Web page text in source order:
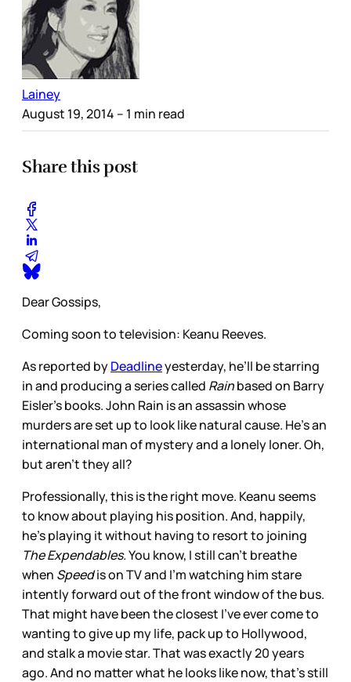
Lainey
August 19, 2014 – 1 min read
Share this post
Dear Gossips,
Coming soon to television: Keanu Reeves.
As reported byDeadlineyesterday, he’ll be starring
in and producing a series called Rainbased on Barry
Eisler’s books. John Rain is an assassin whose
murders are set up to look like natural cause. He’s an
international man of mystery and a lonely loner. Oh,
but aren’t they all?
Professionally, this is the right move. Keanu seems
to know about playing his position. And, happily,
he’s playing it without having to resort to joining
The Expendables.You know, I still can’t breathe
when Speedis on TV and I’m watching him stare
intently forward out of the front window of the bus.
That might have been the closest I’ve ever come to
wanting to give up my life, pack up to Hollywood,
and stalk a movie star. That was exactly 20 years
ago. And no matter what he looks like now, that’s still